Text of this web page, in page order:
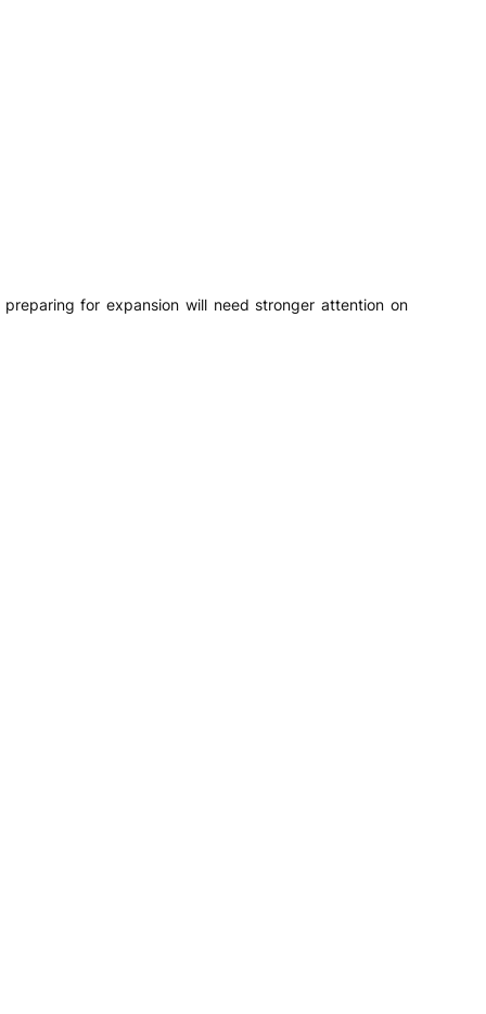
for expansion will need stronger attention on